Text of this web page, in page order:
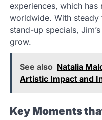
experiences, which has
worldwide. With steady
stand-up specials,
grow.
See also Natalia
Artistic Impact and
Key Moments